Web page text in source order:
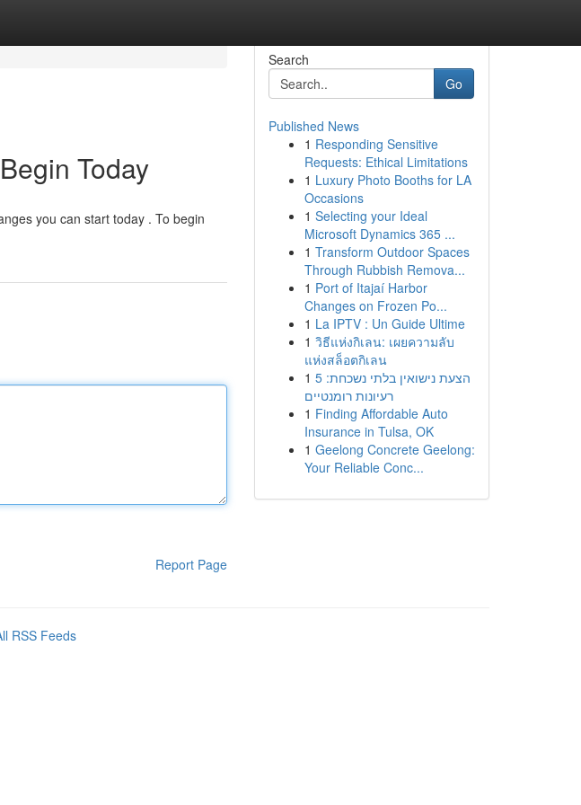
Today
you can start today . To begin
Report Page
Search
Go
Published News
1 Responding Sensitive
Requests: Ethical Limitations
1 Luxury Photo Booths for LA
Occasions
1 Selecting your Ideal
Microsoft Dynamics 365 ...
1 Transform Outdoor Spaces
Through Rubbish Remova...
1 Port of Itajaí Harbor
Changes on Frozen Po...
1 La IPTV : Un Guide Ultime
1 วิธีแห่งกิเลน: เผยความลับ
แห่งสล็อตกิเลน
1 הצעת נישואין בלתי נשכחת: 5
רעיונות רומנטיים
1 Finding Affordable Auto
Insurance in Tulsa, OK
1 Geelong Concrete Geelong:
Your Reliable Conc...
RSS Feeds